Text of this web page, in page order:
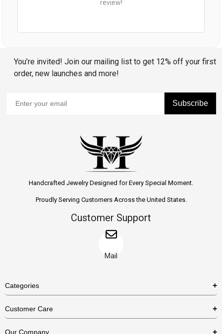
review!
You’re invited! Join our mailing list to get 12% off your first
order, new launches and more!
Subscribe
Handcrafted Jewelry Designed for Every Special Moment.
Proudly Serving Customers Across the United States.
Customer Support
Mail
Categories
Necklaces
Customer Care
Our Company